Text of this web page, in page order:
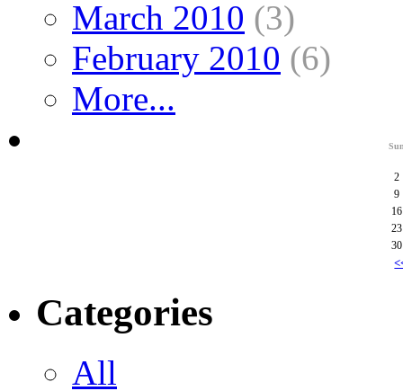
March 2010 (3)
February 2010 (6)
More...
2
9
16
23
30
Categories
All